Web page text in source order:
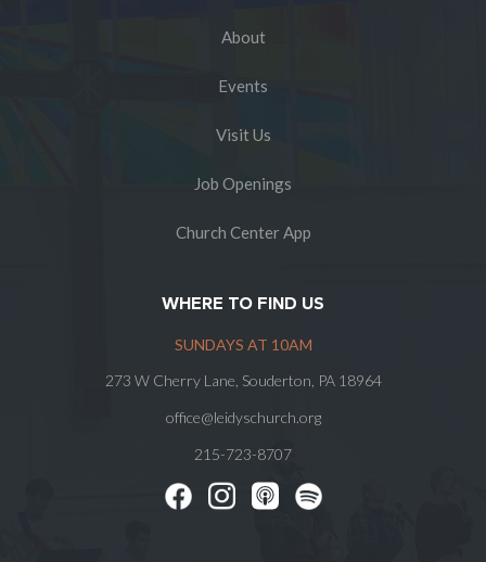
About
Events
Visit Us
Job Openings
Church Center App
WHERE TO FIND US
SUNDAYS AT 10AM
273 W Cherry Lane, Souderton, PA 18964
office@leidyschurch.org
215-723-8707